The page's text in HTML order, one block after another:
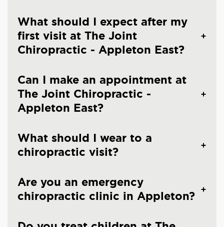
What should I expect after my
first visit at The Joint
Chiropractic - Appleton East?
Can I make an appointment at
The Joint Chiropractic -
Appleton East?
What should I wear to a
chiropractic visit?
Are you an emergency
chiropractic clinic in Appleton?